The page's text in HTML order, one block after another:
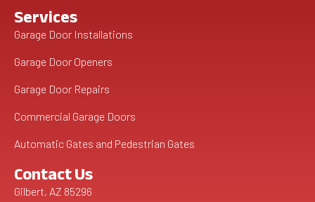
Services
Garage Door Installations
Garage Door Openers
Garage Door Repairs
Commercial Garage Doors
Automatic Gates and Pedestrian Gates
Contact Us
Gilbert, AZ 85296